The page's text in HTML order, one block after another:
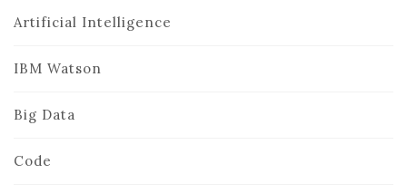
Artificial Intelligence
IBM Watson
Big Data
Code